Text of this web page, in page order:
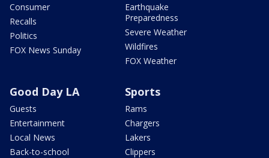
Consumer
Recalls
Politics
FOX News Sunday
Earthquake
Preparedness
Severe Weather
Wildfires
FOX Weather
Good Day LA
Guests
Entertainment
Local News
Back-to-school
Sports
Rams
Chargers
Lakers
Clippers